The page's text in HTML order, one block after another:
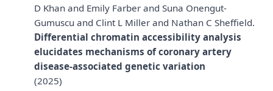
D Khan and Emily Farber and Suna Onengut-
Gumuscu and Clint L Miller and Nathan C Sheffield.
Differential chromatin accessibility analysis
elucidates mechanisms of coronary artery
disease-associated genetic variation
(2025)